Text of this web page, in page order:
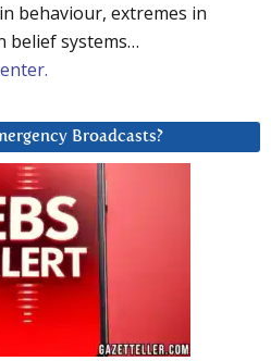
behaviour, extremes in
belief systems…
Broadcasts?